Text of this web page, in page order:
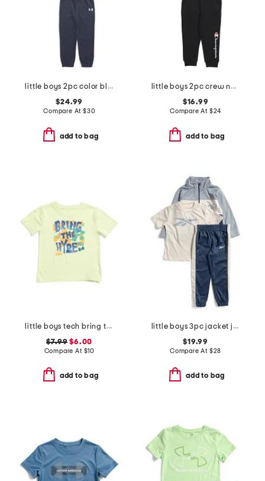
little boys 2pc color block front zip hoodie and joggers set
$24.99
Compare At $30
add to bag
little boys 2pc crew neck top and signature joggers set
$16.99
Compare At $24
add to bag
little boys tech bring the hype short sleeve tee
$7.99 $6.00
Compare At $10
add to bag
little boys 3pc jacket joggers and tee set
$19.99
Compare At $28
add to bag